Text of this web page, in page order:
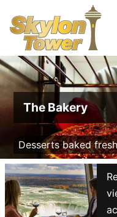
Tickets
Reserve
The Bakery
Desserts baked